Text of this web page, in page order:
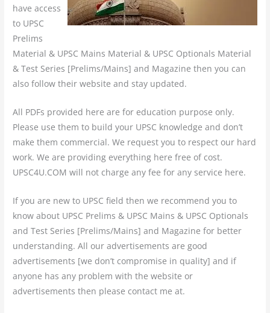
have access
to UPSC
Prelims
Material & UPSC Mains Material & UPSC Optionals Material
& Test Series [Prelims/Mains] and Magazine then you can
also follow their website and stay updated.
All PDFs provided here are for education purpose only.
Please use them to build your UPSC knowledge and don’t
make them commercial. We request you to respect our hard
work. We are providing everything here free of cost.
UPSC4U.COM will not charge any fee for any service here.
If you are new to UPSC field then we recommend you to
know about UPSC Prelims & UPSC Mains & UPSC Optionals
and Test Series [Prelims/Mains] and Magazine for better
understanding. All our advertisements are good
advertisements [we don’t compromise in quality] and if
anyone has any problem with the website or
advertisements then please contact me at.